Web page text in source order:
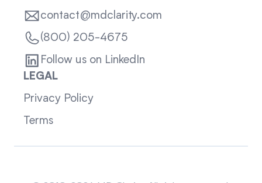
contact@mdclarity.com
(800) 205-4675
Follow us on LinkedIn
LEGAL
Privacy Policy
Terms